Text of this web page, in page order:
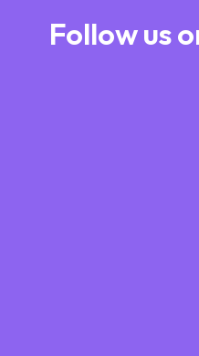
Follow us